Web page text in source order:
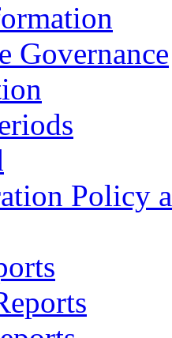
Governance
Policy